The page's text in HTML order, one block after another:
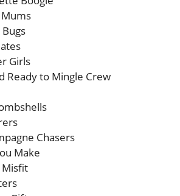
Girls
Ready to Mingle Crew
Chasers
Make
Misfit